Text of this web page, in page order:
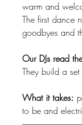
warm and
The first dance
goodbyes and
Our DJs read
They build a
What it takes:
to be and